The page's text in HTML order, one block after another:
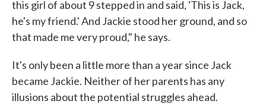
this girl of about 9 stepped in and said, 'This is Jack,
he's my friend.' And Jackie stood her ground, and so
that made me very proud," he says.
It's only been a little more than a year since Jack
became Jackie. Neither of her parents has any
illusions about the potential struggles ahead.